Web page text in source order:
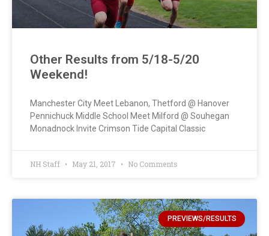
Other Results from 5/18-5/20
Weekend!
Manchester City Meet Lebanon, Thetford @ Hanover
Pennichuck Middle School Meet Milford @ Souhegan
Monadnock Invite Crimson Tide Capital Classic
NH Staff May 21, 2017 No Comments
PREVIEWS/RESULTS